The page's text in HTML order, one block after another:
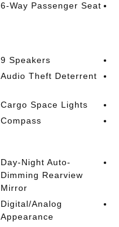
6-Way Passenger Seat
9 Speakers
Audio Theft Deterrent
Cargo Space Lights
Compass
Day-Night Auto-
Dimming Rearview
Mirror
Digital/Analog
Appearance